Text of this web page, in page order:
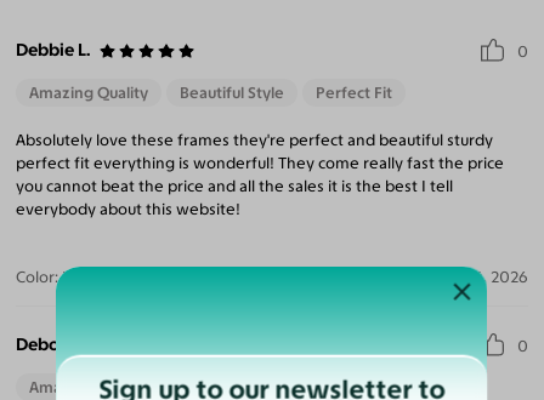
Debbie L. 0
Amazing Quality Beautiful Style Perfect Fit
Absolutely love these frames they're perfect and beautiful sturdy
perfect fit everything is wonderful! They come really fast the price
you cannot beat the price and all the sales it is the best I tell
everybody about this website!
Color: Black/Tortoise Aug 04, 2026
Deborah H. 0
Amazing Quality Beautiful Style Perfect Fit
Sign up to our newsletter to